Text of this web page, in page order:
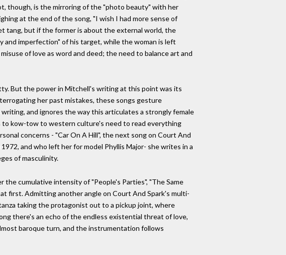
though, is the mirroring of the "photo beauty" with her
at the end of the song, "I wish I had more sense of
tang, but if the former is about the external world, the
imperfection" of his target, while the woman is left
of love as word and deed; the need to balance art and
But the power in Mitchell's writing at this point was its
her past mistakes, these songs gesture
and ignores the way this articulates a strongly female
kow-tow to western culture's need to read everything
concerns - "Car On A Hill", the next song on Court And
and who left her for model Phyllis Major- she writes in a
of masculinity.
cumulative intensity of "People's Parties", "The Same
first. Admitting another angle on Court And Spark's multi-
taking the protagonist out to a pickup joint, where
there's an echo of the endless existential threat of love,
baroque turn, and the instrumentation follows